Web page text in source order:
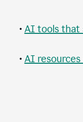
• AI tools that
• AI